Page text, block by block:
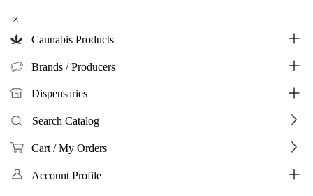
×
Cannabis Products
Brands / Producers
Dispensaries
Search Catalog
Cart / My Orders
Account Profile